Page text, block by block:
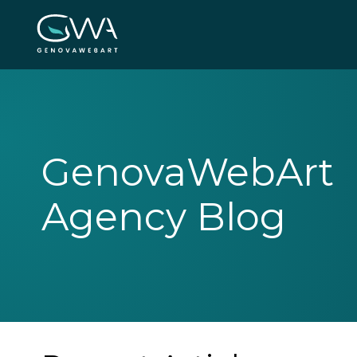
GenovaWebArt
Agency Blog